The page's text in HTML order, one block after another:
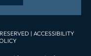
| ACCESSIBILITY